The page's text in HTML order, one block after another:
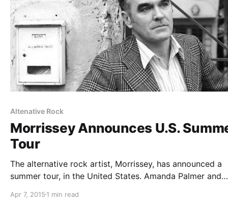
Altenative Rock
Morrissey Announces U.S.
Tour
The alternative rock artist, Morrissey, has announced a
summer tour, in the United States. Amanda Palmer and
can check out the dates and details, after the break.
Apr 7, 2015 1 min read